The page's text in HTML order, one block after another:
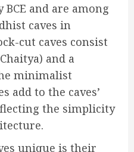
and are among
caves in
cut caves consist
and a
minimalist
add to the caves’
the simplicity
unique is their